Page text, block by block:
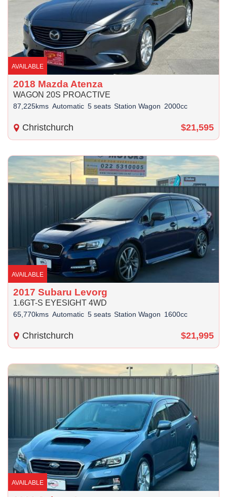
AVAILABLE
2018 Mazda Atenza
WAGON 20S PROACTIVE
87,225kms Automatic 5 seats Station Wagon 2000cc
Christchurch $21,595
AVAILABLE
2017 Subaru Levorg
1.6GT-S EYESIGHT 4WD
65,770kms Automatic 5 seats Station Wagon 1600cc
Christchurch $21,995
AVAILABLE